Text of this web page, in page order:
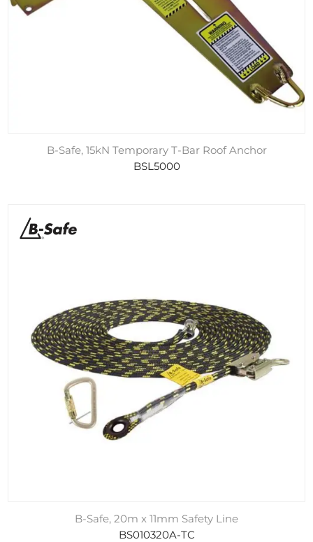
B-Safe, 15kN Temporary T-Bar Roof Anchor
BSL5000
B-Safe, 20m x 11mm Safety Line
BS010320A-TC